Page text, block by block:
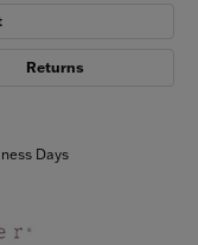
Returns
Days